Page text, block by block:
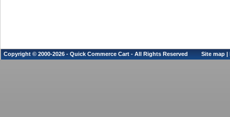
Site map
Copyright © 2000-2026 - Quick Commerce Cart - All Rights Reserved